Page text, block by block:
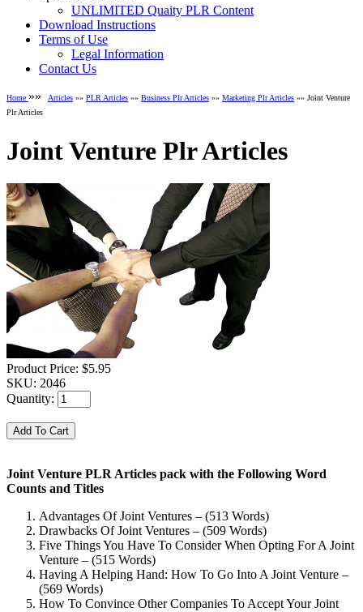
UNLIMITED Quaity PLR Content
Download Instructions
Terms of Use
Legal Information
Contact Us
Home »» Articles »» PLR Articles »» Business Plr Articles »» Marketing Plr Articles »» Joint Venture
Plr Articles
Joint Venture Plr Articles
Product Price: $5.95
SKU: 2046
Quantity:
Joint Venture PLR Articles pack with the Following Word
Counts and Titles
Advantages Of Joint Ventures – (513 Words)
Drawbacks Of Joint Ventures – (509 Words)
Five Things You Have To Consider When Opting For A Joint
Venture – (515 Words)
Having A Helping Hand: How To Go Into A Joint Venture –
(569 Words)
How To Convince Other Companies To Accept Your Joint